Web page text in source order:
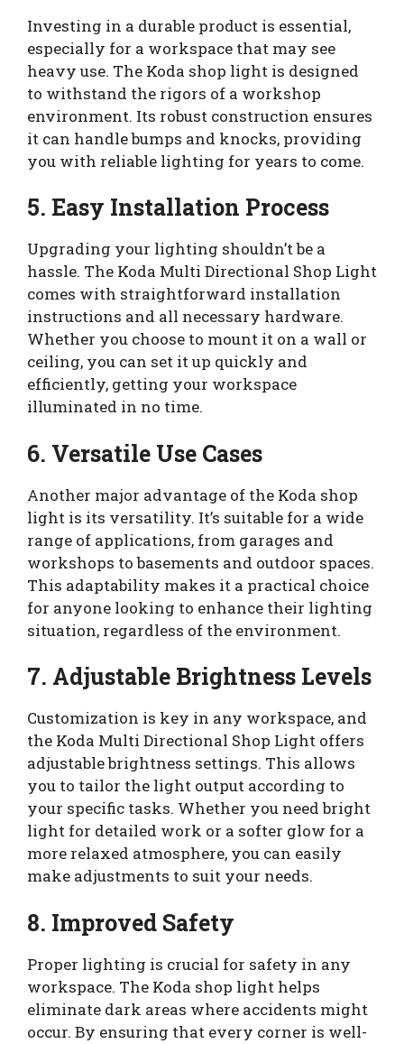
Investing in a durable product is essential,
especially for a workspace that may see
heavy use. The Koda shop light is designed
to withstand the rigors of a workshop
environment. Its robust construction ensures
it can handle bumps and knocks, providing
you with reliable lighting for years to come.
5. Easy Installation Process
Upgrading your lighting shouldn’t be a
hassle. The Koda Multi Directional Shop Light
comes with straightforward installation
instructions and all necessary hardware.
Whether you choose to mount it on a wall or
ceiling, you can set it up quickly and
efficiently, getting your workspace
illuminated in no time.
6. Versatile Use Cases
Another major advantage of the Koda shop
light is its versatility. It’s suitable for a wide
range of applications, from garages and
workshops to basements and outdoor spaces.
This adaptability makes it a practical choice
for anyone looking to enhance their lighting
situation, regardless of the environment.
7. Adjustable Brightness Levels
Customization is key in any workspace, and
the Koda Multi Directional Shop Light offers
adjustable brightness settings. This allows
you to tailor the light output according to
your specific tasks. Whether you need bright
light for detailed work or a softer glow for a
more relaxed atmosphere, you can easily
make adjustments to suit your needs.
8. Improved Safety
Proper lighting is crucial for safety in any
workspace. The Koda shop light helps
eliminate dark areas where accidents might
occur. By ensuring that every corner is well-